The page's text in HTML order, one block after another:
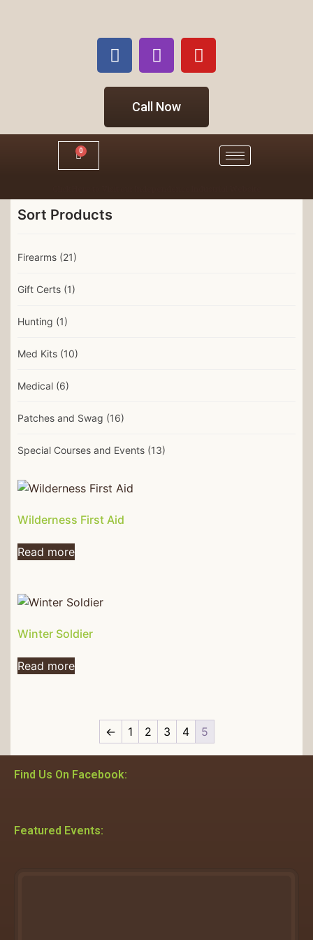
Call Now
0
Sort Products
Firearms (21)
Gift Certs (1)
Hunting (1)
Med Kits (10)
Medical (6)
Patches and Swag (16)
Special Courses and Events (13)
Wilderness First Aid
Read more
Winter Soldier
Read more
← 1 2 3 4 5
Find Us On Facebook:
Featured Events: